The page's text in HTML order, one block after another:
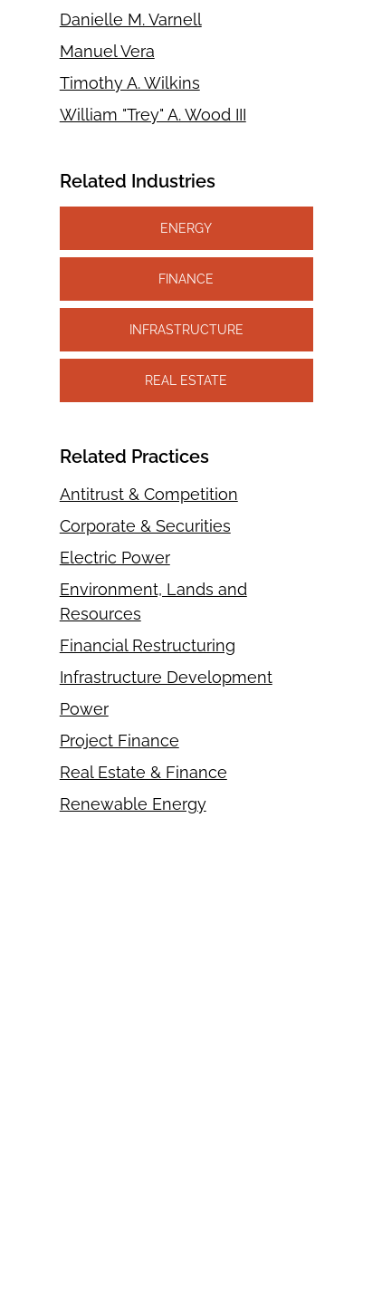
Danielle M. Varnell
Manuel Vera
Timothy A. Wilkins
William "Trey" A. Wood III
Related Industries
ENERGY
FINANCE
INFRASTRUCTURE
REAL ESTATE
Related Practices
Antitrust & Competition
Corporate & Securities
Electric Power
Environment, Lands and
Resources
Financial Restructuring
Infrastructure Development
Power
Project Finance
Real Estate & Finance
Renewable Energy